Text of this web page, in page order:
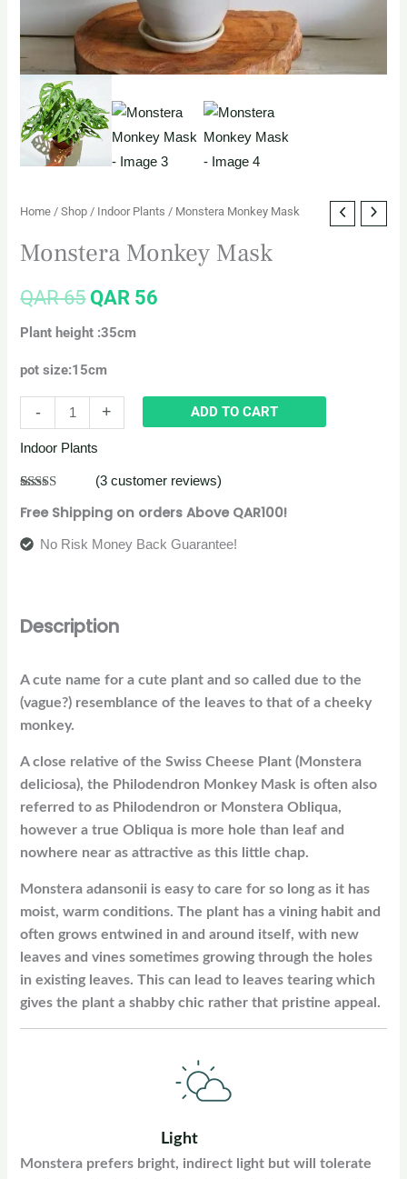
Home /Shop / Indoor Plants / Monstera Monkey Mask
Monstera Monkey Mask
QAR65 QAR 56
Plant height :35cm
pot size:15cm
- + ADD TO CART
Indoor Plants
out of 5
customer
ratings
(3 customer reviews)
Free Shipping on orders Above QAR100!
No Risk Money Back Guarantee!
Description
A cute name for a cute plant and so called due to the
(vague?) resemblance of the leaves to that of a cheeky
monkey.
A close relative of the Swiss Cheese Plant (Monstera
deliciosa), the Philodendron Monkey Mask is often also
referred to as Philodendron or Monstera Obliqua,
however a true Obliqua is more hole than leaf and
nowhere near as attractive as this little chap.
Monstera adansonii is easy to care for so long as it has
moist, warm conditions. The plant has a vining habit and
often grows entwined in and around itself, with new
leaves and vines sometimes growing through the holes
in existing leaves. This can lead to leaves tearing which
gives the plant a shabby chic rather that pristine appeal.
Light
Monstera prefers bright, indirect light but will tolerate